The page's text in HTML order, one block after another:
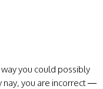
you could possibly
nay, you are incorrect —